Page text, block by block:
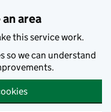
area
this service work.
so we can understand